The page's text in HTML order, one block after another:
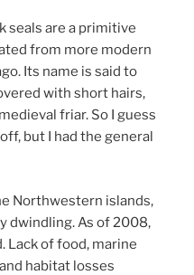
seals are a primitive
from more modern
Its name is said to
with short hairs,
friar. So I guess
but I had the general
Northwestern islands,
dwindling. As of 2008,
Lack of food, marine
habitat losses